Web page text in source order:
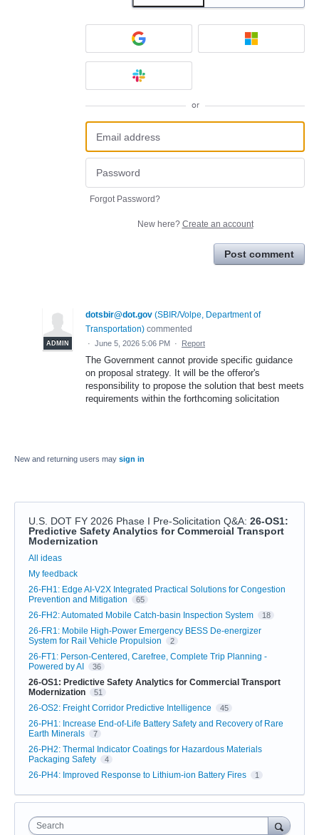
or
Forgot Password?
New here? Create an account
Post comment
ADMIN
dotsbir@dot.gov (SBIR/Volpe, Department of
Transportation) commented
· June 5, 2026 5:06 PM · Report
The Government cannot provide specific guidance
on proposal strategy. It will be the offeror's
responsibility to propose the solution that best meets
requirements within the forthcoming solicitation
New and returning users may sign in
U.S. DOT FY 2026 Phase I Pre-Solicitation Q&A: 26-OS1:
Predictive Safety Analytics for Commercial Transport
Modernization
Categories
All ideas
My feedback
26-FH1: Edge AI-V2X Integrated Practical Solutions for Congestion
Prevention and Mitigation
65
26-FH2: Automated Mobile Catch-basin Inspection System 18
26-FR1: Mobile High-Power Emergency BESS De-energizer
System for Rail Vehicle Propulsion
2
26-FT1: Person-Centered, Carefree, Complete Trip Planning -
Powered by AI
36
26-OS1: Predictive Safety Analytics for Commercial Transport
Modernization
51
26-OS2: Freight Corridor Predictive Intelligence 45
26-PH1: Increase End-of-Life Battery Safety and Recovery of Rare
Earth Minerals
7
26-PH2: Thermal Indicator Coatings for Hazardous Materials
Packaging Safety
4
26-PH4: Improved Response to Lithium-ion Battery Fires 1
Search